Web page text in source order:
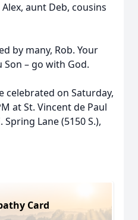
aunt Deb, cousins
by many, Rob. Your
– go with God.
celebrated on Saturday,
at St. Vincent de Paul
Spring Lane (5150 S.),
Card